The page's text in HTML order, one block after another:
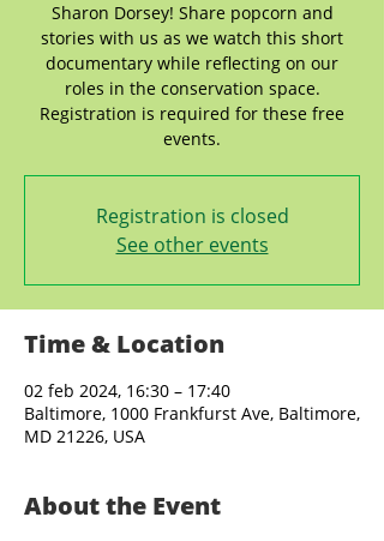
Sharon Dorsey! Share popcorn and
stories with us as we watch this short
documentary while reflecting on our
roles in the conservation space.
Registration is required for these free
events.
Registration is closed
See other events
Time & Location
02 feb 2024, 16:30 – 17:40
Baltimore, 1000 Frankfurst Ave, Baltimore,
MD 21226, USA
About the Event